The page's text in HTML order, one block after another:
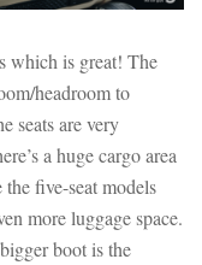
which is great! The
headroom to
seats are very
a huge cargo area
the five-seat models
more luggage space.
boot is the